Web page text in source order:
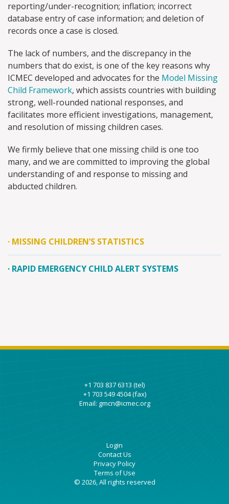
reporting/under-recognition; inflation; incorrect
database entry of case information; and deletion of
records once a case is closed.
The lack of numbers, and the discrepancy in the
numbers that do exist, is one of the key reasons why
ICMEC developed and advocates for the Model Missing
Child Framework, which assists countries with building
strong, well-rounded national responses, and
facilitates more efficient investigations, management,
and resolution of missing children cases.
We firmly believe that one missing child is one too
many, and we are committed to improving the global
understanding of and response to missing and
abducted children.
· MISSING CHILDREN’S STATISTICS
· RAPID EMERGENCY CHILD ALERT SYSTEMS
+1 703 837 6313 (tel)
+1 703 549 4504 (fax)
Email: gmcn@icmec.org
Login
Contact Us
Privacy Policy
Terms of Use
© 2026, All rights reserved